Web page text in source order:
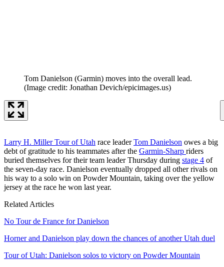
Tom Danielson (Garmin) moves into the overall lead.
(Image credit: Jonathan Devich/epicimages.us)
Larry H. Miller Tour of Utah race leaderTom Danielson owes a big
debt of gratitude to his teammates after the Garmin-Sharp riders
buried themselves for their team leader Thursday during stage 4 of
the seven-day race. Danielson eventually dropped all other rivals on
his way to a solo win on Powder Mountain, taking over the yellow
jersey at the race he won last year.
Related Articles
No Tour de France for Danielson
Horner and Danielson play down the chances of another Utah duel
Tour of Utah: Danielson solos to victory on Powder Mountain